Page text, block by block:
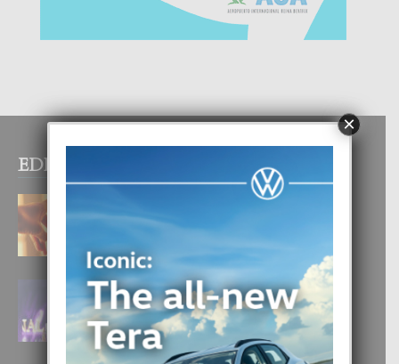
EDITOR PICKS
E TEORIA DI TRES TIPO DI AMOR
4 August, 2026
FILIPINA TA GANA SU SEGUNDO
CORONA DI MISS SUPRANATIONAL
1 August, 2026
×